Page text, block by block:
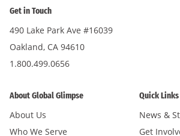
Get in Touch
490 Lake Park Ave #16039
Oakland, CA 94610
1.800.499.0656
About Global Glimpse
About Us
Who We Serve
Quick Links
News &
Get